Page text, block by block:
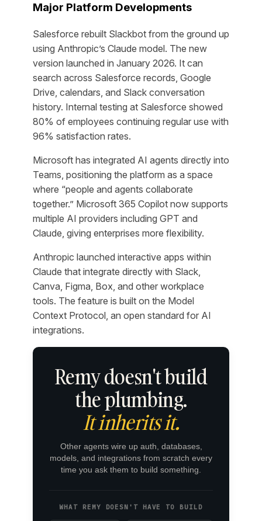
Major Platform Developments
Salesforce rebuilt Slackbot from the ground up
using Anthropic’s Claude model. The new
version launched in January 2026. It can
search across Salesforce records, Google
Drive, calendars, and Slack conversation
history. Internal testing at Salesforce showed
80% of employees continuing regular use with
96% satisfaction rates.
Microsoft has integrated AI agents directly into
Teams, positioning the platform as a space
where “people and agents collaborate
together.” Microsoft 365 Copilot now supports
multiple AI providers including GPT and
Claude, giving enterprises more flexibility.
Anthropic launched interactive apps within
Claude that integrate directly with Slack,
Canva, Figma, Box, and other workplace
tools. The feature is built on the Model
Context Protocol, an open standard for AI
integrations.
Remy doesn't build
the plumbing.
It inherits it.
Other agents wire up auth, databases,
models, and integrations from scratch every
time you ask them to build something.
WHAT REMY DOESN'T HAVE TO BUILD